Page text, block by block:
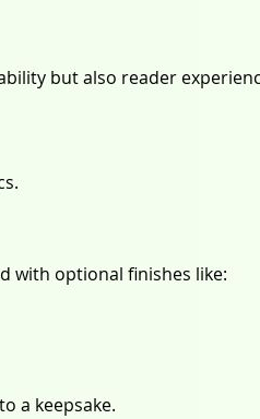
but also reader
with optional finishes like:
a keepsake.